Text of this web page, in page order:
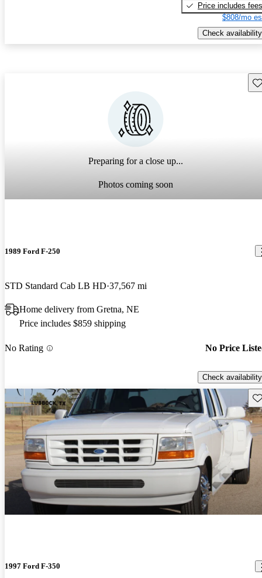
Price includes fees
$808/mo
Check availability
Preparing for a close up...
Photos coming soon
1989 Ford F-250
STD Standard Cab LB HD 37,567 mi
Home delivery from Gretna, NE
Price includes $859 shipping
No Rating No Price
Check availability
1997 Ford F-350